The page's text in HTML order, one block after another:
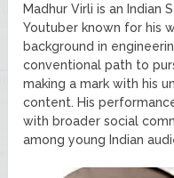
Madhur Virli is an Indian
Youtuber known for his
background in
conventional path to
making a mark with his
content. His
with broader social
among young Indian